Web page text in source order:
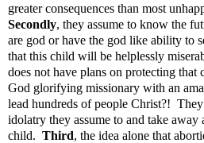
greater consequences than most
Secondly, they assume to know the
are god or have the god like ability to
that this child will be helplessly
does not have plans on protecting
God glorifying missionary with an
lead hundreds of people Christ?!
idolatry they assume to and take
child. Third, the idea alone that